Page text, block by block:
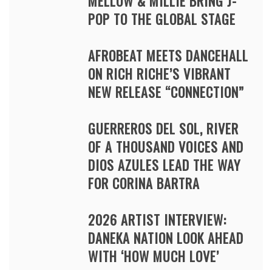
POP TO THE GLOBAL STAGE
AFROBEAT MEETS DANCEHALL
ON RICH RICHE’S VIBRANT
NEW RELEASE “CONNECTION”
GUERREROS DEL SOL, RIVER
OF A THOUSAND VOICES AND
DIOS AZULES LEAD THE WAY
FOR CORINA BARTRA
2026 ARTIST INTERVIEW:
DANEKA NATION LOOK AHEAD
WITH ‘HOW MUCH LOVE’